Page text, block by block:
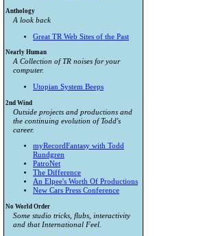
Anthology
A look back
Great TR Web Sites of the Past
Nearly Human
A Collection of TR noises for your
computer.
Utopian System Beeps
2nd Wind
Outside projects and productions and
the continuing evolution of Todd's
career.
myRecordFantasy with Todd
Rundgren
PatroNet
The Difference
An Elpee's Worth Of Productions
New Cars Press Conference
No World Order
Some studio tricks, flubs, interactivity
and that International Feel.